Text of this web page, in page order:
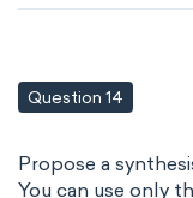
Question 14
Propose a
You can use only